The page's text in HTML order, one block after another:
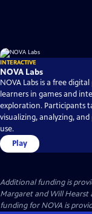
INTERACTIVE
NOVA Labs
NOVA Labs is a free
learners in games and
exploration. Participants
visualizing, analyzing,
use.
Play
Additional funding is
Margaret and Will Hearst
funding for NOVA is